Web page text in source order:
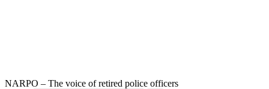
NARPO – The voice of retired police officers